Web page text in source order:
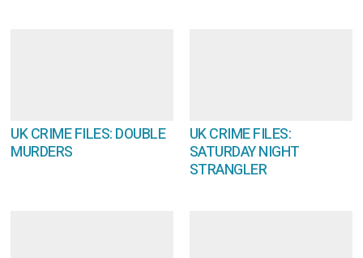
UK CRIME FILES: DOUBLE
MURDERS
UK CRIME FILES:
SATURDAY NIGHT
STRANGLER